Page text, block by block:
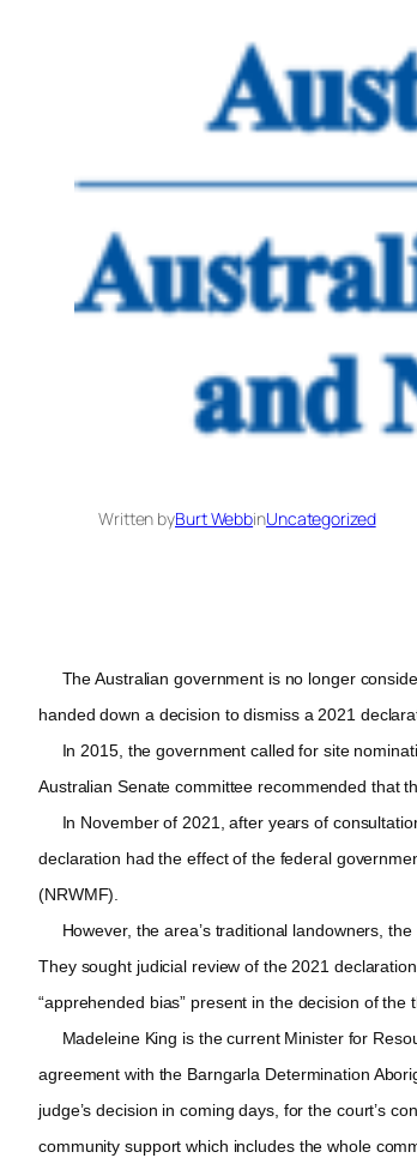
Written byBurt WebbinUncategorized
The Australian government is no longer
handed down a decision to dismiss a 2021
In 2015, the government called for site
Australian Senate committee recommended that
In November of 2021, after years of
declaration had the effect of the federal
(NRWMF).
However, the area’s traditional landowners,
They sought judicial review of the 2021
“apprehended bias” present in the decision of the
Madeleine King is the current Minister for
agreement with the Barngarla Determination
judge’s decision in coming days, for the court’s
community support which includes the whole